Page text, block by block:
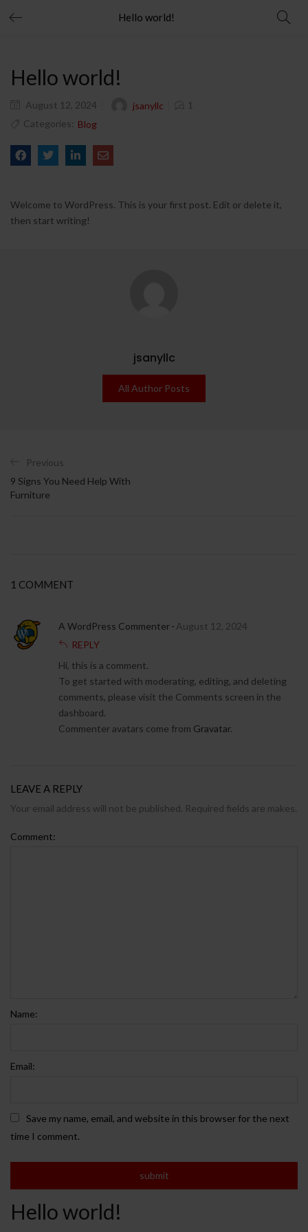
Hello world!
Hello world!
August 12, 2024 jsanyllc
1
Categories: Blog
Welcome to WordPress. This is your first post. Edit or delete it,
then start writing!
jsanyllc
All Author Posts
Previous
9 Signs You Need Help With
Furniture
1 COMMENT
A WordPress Commenter August 12, 2024
REPLY
Hi, this is a comment.
To get started with moderating, editing, and deleting
comments, please visit the Comments screen in the
dashboard.
Commenter avatars come from Gravatar.
LEAVE A REPLY
Your email address will not be published. Required fields are makes.
Comment:
Name:
Email:
Save my name, email, and website in this browser for the next
time I comment.
Hello world!